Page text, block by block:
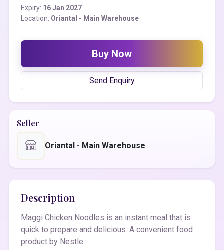
Expiry: 16 Jan 2027
Location: Oriantal - Main Warehouse
Buy Now
Send Enquiry
Seller
Oriantal - Main Warehouse
Description
Maggi Chicken Noodles is an instant meal that is
quick to prepare and delicious. A convenient food
product by Nestle.